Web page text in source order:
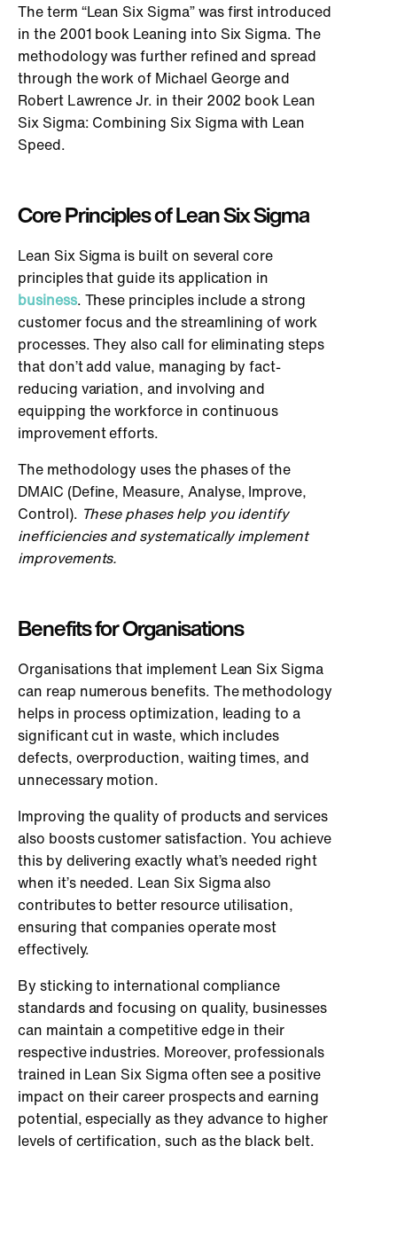
The term “Lean Six Sigma” was first introduced
in the 2001 book Leaning into Six Sigma. The
methodology was further refined and spread
through the work of Michael George and
Robert Lawrence Jr. in their 2002 book Lean
Six Sigma: Combining Six Sigma with Lean
Speed.
Core Principles of Lean Six Sigma
Lean Six Sigma is built on several core
principles that guide its application in
business. These principles include a strong
customer focus and the streamlining of work
processes. They also call for eliminating steps
that don’t add value, managing by fact-
reducing variation, and involving and
equipping the workforce in continuous
improvement efforts.
The methodology uses the phases of the
DMAIC (Define, Measure, Analyse, Improve,
Control). These phases help you identify
inefficiencies and systematically implement
improvements.
Benefits for Organisations
Organisations that implement Lean Six Sigma
can reap numerous benefits. The methodology
helps in process optimization, leading to a
significant cut in waste, which includes
defects, overproduction, waiting times, and
unnecessary motion.
Improving the quality of products and services
also boosts customer satisfaction. You achieve
this by delivering exactly what’s needed right
when it’s needed. Lean Six Sigma also
contributes to better resource utilisation,
ensuring that companies operate most
effectively.
By sticking to international compliance
standards and focusing on quality, businesses
can maintain a competitive edge in their
respective industries. Moreover, professionals
trained in Lean Six Sigma often see a positive
impact on their career prospects and earning
potential, especially as they advance to higher
levels of certification, such as the black belt.